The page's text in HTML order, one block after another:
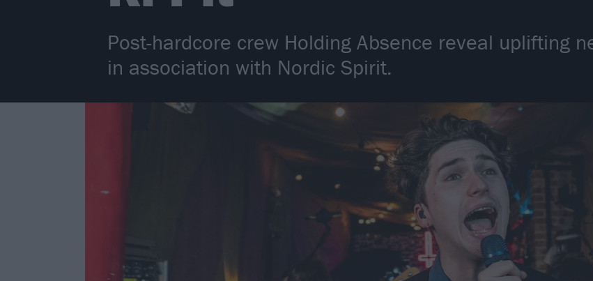
Post-hardcore crew Holding Absence reveal uplifting
in association with Nordic Spirit.